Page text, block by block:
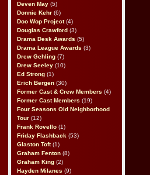
Deven May (5)
Donnie Kehr (6)
Doo Wop Project(4)
Douglas Crawford (3)
Drama Desk Awards (5)
Drama League Awards (3)
Drew Gehling (7)
Drew Seeley (10)
Ed Strong (1)
Erich Bergen (30)
Former Cast & Crew Members (4)
Former Cast Members (19)
Four Seasons Old Neighborhood
Tour (12)
Frank Rovello (1)
Friday Flashback (53)
Glaston Toft(1)
Graham Fenton (8)
Graham King (2)
Hayden Milanes (9)